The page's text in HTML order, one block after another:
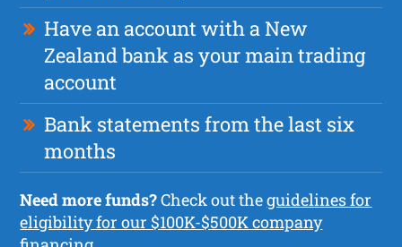
Have an account with a New
Zealand bank as your main trading
account
Bank statements from the last six
months
Need more funds?Check out theguidelines for
eligibility for our $100K-$500K company